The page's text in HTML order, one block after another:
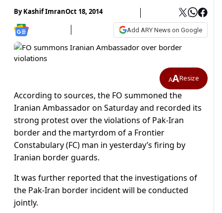
ByKashif ImranOct 18, 2014
Add ARY News on Google
AAResize
According to sources, the FO summoned the
Iranian Ambassador on Saturday and recorded its
strong protest over the violations of Pak-Iran
border and the martyrdom of a Frontier
Constabulary (FC) man in yesterday’s firing by
Iranian border guards.
It was further reported that the investigations of
the Pak-Iran border incident will be conducted
jointly.